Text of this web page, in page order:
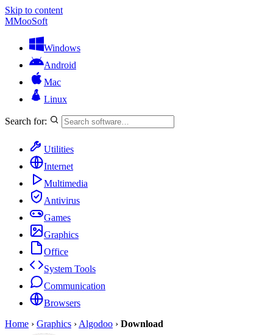
Skip to content
MMooSoft
Windows
Android
Mac
Linux
Search for:
Utilities
Internet
Multimedia
Antivirus
Games
Graphics
Office
System Tools
Communication
Browsers
Home › Graphics › Algodoo › Download